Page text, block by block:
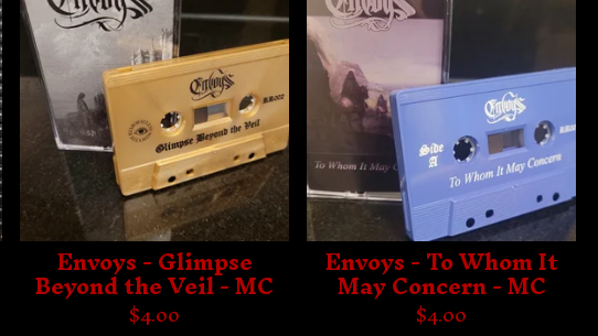
Envoys - Glimpse
Beyond the Veil - MC
$4.00
Envoys - To Whom It
May Concern - MC
$4.00